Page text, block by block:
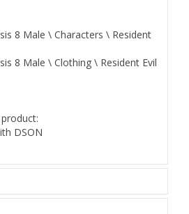
8 Male \ Characters \ Resident
8 Male \ Clothing \ Resident Evil
DSON